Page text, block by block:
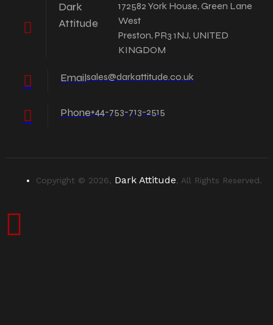
Dark
Attitude
172582 York House, Green Lane
West
Preston, PR3 1NJ, UNITED
KINGDOM
Emailsales@darkattitude.co.uk
Phone+44-753-713-2515
Copyright © 2026, Dark Attitude, All Rights Reserved.